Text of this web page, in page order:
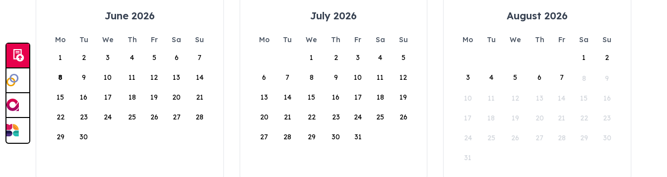
June 2026
Mo Tu We Th Fr Sa
Su
1
2 3 4 5 6 7
8 9 10 11 12 13 14
15 16 17 18 19 20 21
22 23 24 25 26 27 28
29 30
July 2026
Mo Tu We Th Fr Sa
Su
1
2 3 4 5
6 7 8 9 10 11 12
13 14 15 16 17 18 19
20 21 22 23 24 25 26
27 28 29 30 31
August 2026
Mo Tu We Th Fr Sa
Su
1
2
3 4 5 6 7 8 9
10 11 12 13 14 15 16
17 18 19 20 21 22 23
24 25 26 27 28 29 30
31